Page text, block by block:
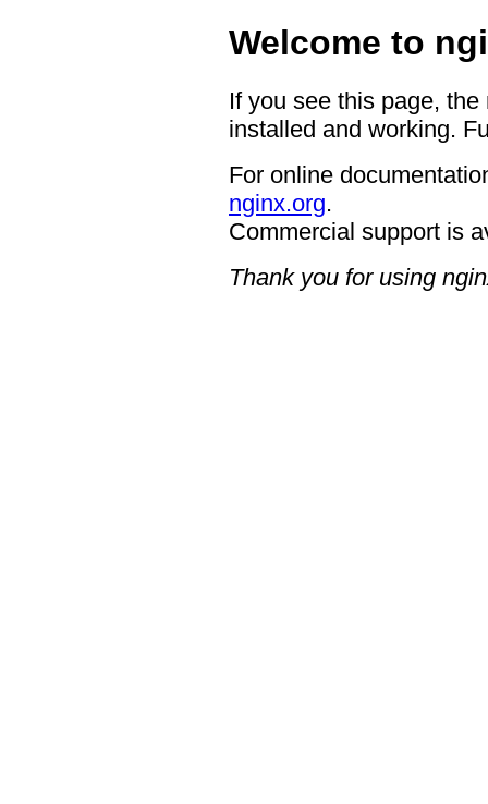
Welcome to
If you see this page,
installed and working.
For online
nginx.org.
Commercial support is
Thank you for using